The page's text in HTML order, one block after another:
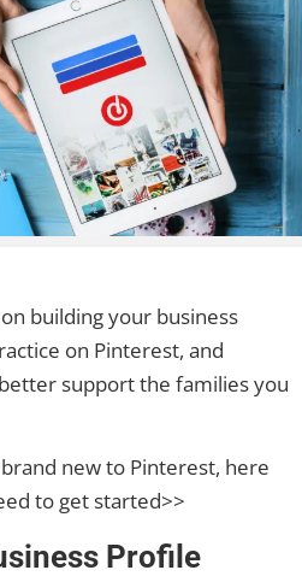
building your business
on Pinterest, and
support the families you
new to Pinterest, here
to get started>>
Profile